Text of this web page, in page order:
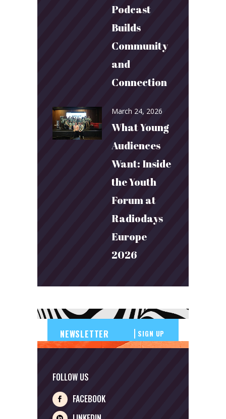
Podcast
Builds
Community
and
Connection
March 24, 2026
What Young
Audiences
Want: Inside
the Youth
Forum at
Radiodays
Europe
2026
SIGN UP
FOLLOW US
FACEBOOK